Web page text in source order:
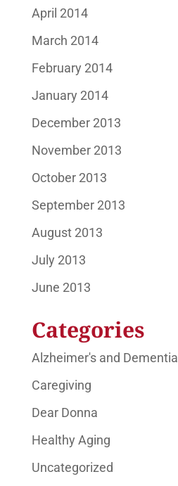
April 2014
March 2014
February 2014
January 2014
December 2013
November 2013
October 2013
September 2013
August 2013
July 2013
June 2013
Categories
Alzheimer's and Dementia
Caregiving
Dear Donna
Healthy Aging
Uncategorized